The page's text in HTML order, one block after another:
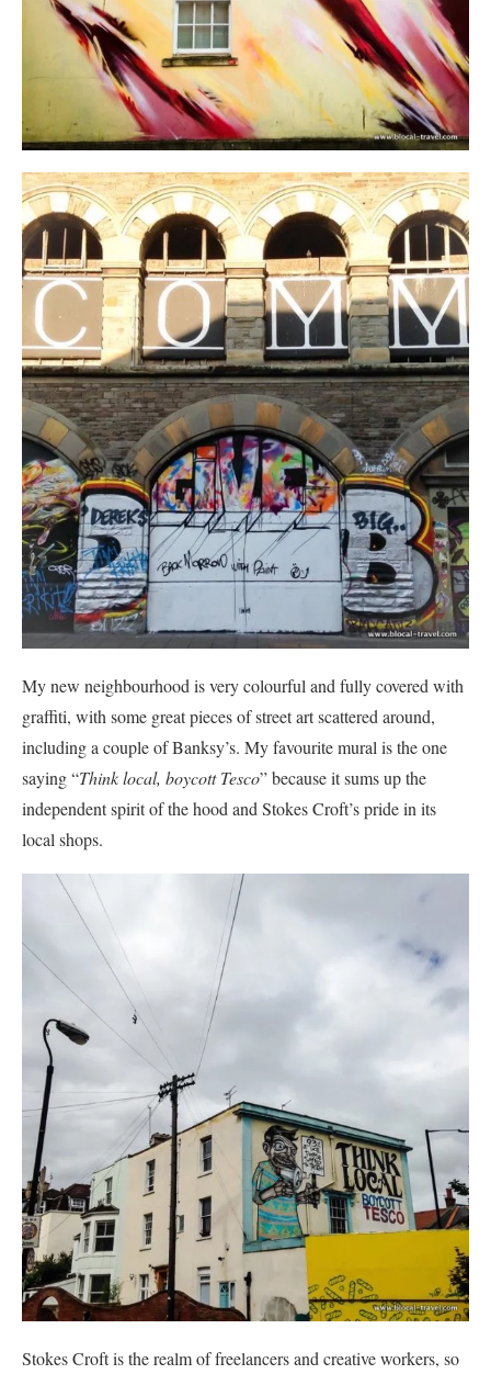
My new neighbourhood is very colourful and fully covered with
graffiti, with some great pieces of street art scattered around,
including a couple of Banksy’s. My favourite mural is the one
saying “Think local, boycott Tesco” because it sums up the
independent spirit of the hood and Stokes Croft’s pride in its
local shops.
Stokes Croft is the realm of freelancers and creative workers, so